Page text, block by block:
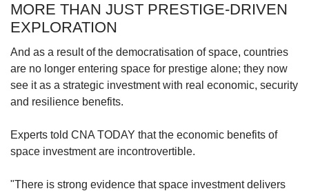
MORE THAN JUST PRESTIGE-DRIVEN
EXPLORATION
And as a result of the democratisation of space, countries
are no longer entering space for prestige alone; they now
see it as a strategic investment with real economic, security
and resilience benefits.
Experts told CNA TODAY that the economic benefits of
space investment are incontrovertible.
"There is strong evidence that space investment delivers